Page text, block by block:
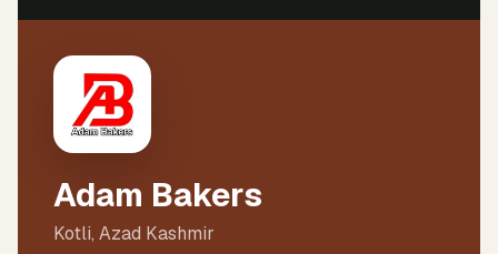
Adam Bakers
Kotli, Azad Kashmir